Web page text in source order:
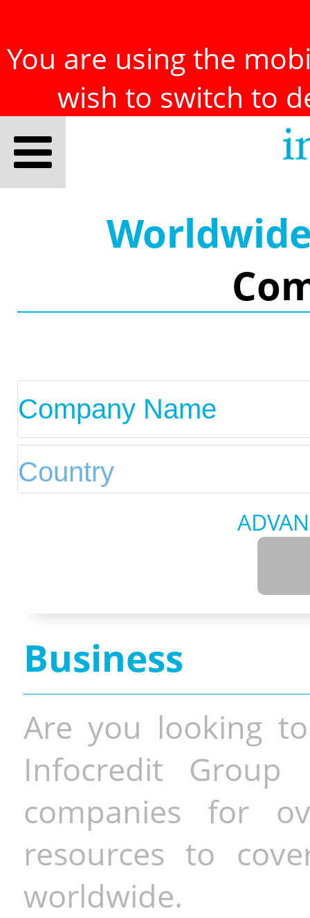
You are using the
wish to switch to
Business
Are you looking
Infocredit Group
companies for
resources to
worldwide.